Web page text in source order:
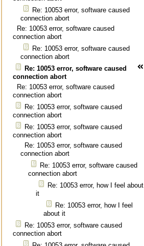
Re: 10053 error, software caused
connection abort
Re: 10053 error, software caused
connection abort
Re: 10053 error, software caused
connection abort
Re: 10053 error, software caused
connection abort
Re: 10053 error, software caused
connection abort
Re: 10053 error, software caused
connection abort
Re: 10053 error, software caused
connection abort
Re: 10053 error, software caused
connection abort
Re: 10053 error, software caused
connection abort
Re: 10053 error, how I feel about
it
Re: 10053 error, how I feel
about it
Re: 10053 error, software caused
connection abort